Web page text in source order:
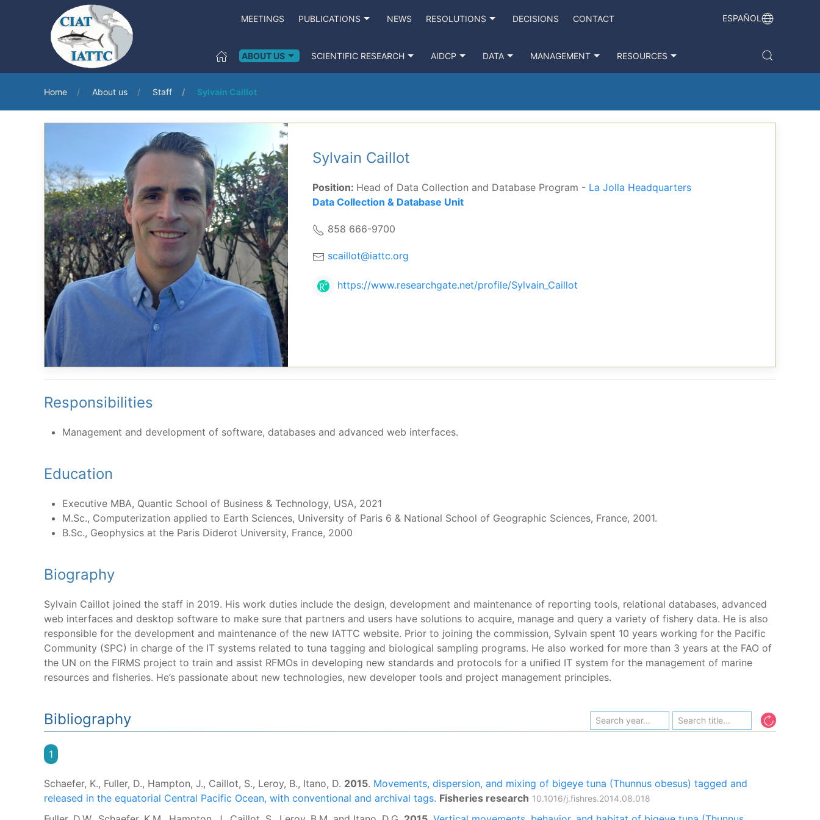
MEETINGS PUBLICATIONS NEWS RESOLUTIONS DECISIONS CONTACT ESPAÑOL
ABOUT US SCIENTIFIC RESEARCH AIDCP DATA MANAGEMENT RESOURCES
Home About us Staff Sylvain Caillot
Sylvain Caillot
Position: Head of Data Collection and Database Program - La Jolla Headquarters
Data Collection & Database Unit
858 666-9700
scaillot@iattc.org
https://www.researchgate.net/profile/Sylvain_Caillot
Responsibilities
Management and development of software, databases and advanced web interfaces.
Education
Executive MBA, Quantic School of Business & Technology, USA, 2021
M.Sc., Computerization applied to Earth Sciences, University of Paris 6 & National School of Geographic Sciences, France, 2001.
B.Sc., Geophysics at the Paris Diderot University, France, 2000
Biography
Sylvain Caillot joined the staff in 2019. His work duties include the design, development and maintenance of reporting tools, relational databases, advanced
web interfaces and desktop software to make sure that partners and users have solutions to acquire, manage and query a variety of fishery data. He is also
responsible for the development and maintenance of the new IATTC website. Prior to joining the commission, Sylvain spent 10 years working for the Pacific
Community (SPC) in charge of the IT systems related to tuna tagging and biological sampling programs. He also worked for more than 3 years at the FAO of
the UN on the FIRMS project to train and assist RFMOs in developing new standards and protocols for a unified IT system for the management of marine
resources and fisheries. He’s passionate about new technologies, new developer tools and project management principles.
Bibliography
1
Schaefer, K., Fuller, D., Hampton, J., Caillot, S., Leroy, B., Itano, D. 2015. Movements, dispersion, and mixing of bigeye tuna (Thunnus obesus) tagged and
released in the equatorial Central Pacific Ocean, with conventional and archival tags. Fisheries research 10.1016/j.fishres.2014.08.018